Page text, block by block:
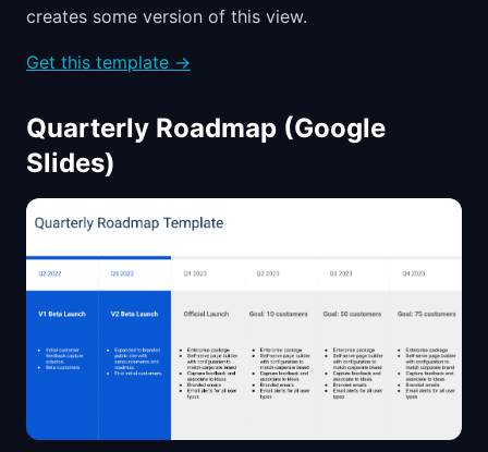
creates some version of this view.
Get this template →
Quarterly Roadmap (Google
Slides)